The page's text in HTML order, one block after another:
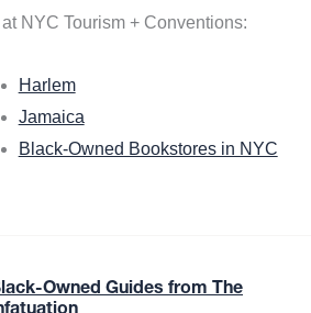
NYC Tourism + Conventions:
Harlem
Jamaica
Black-Owned Bookstores in NYC
Owned Guides from The